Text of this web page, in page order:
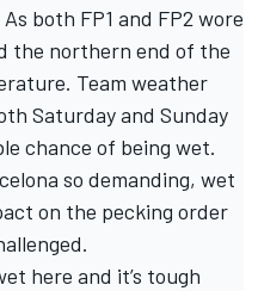
both FP1 and FP2 wore
the northern end of the
Team weather
Saturday and Sunday
chance of being wet.
so demanding, wet
on the pecking order
here and it’s tough